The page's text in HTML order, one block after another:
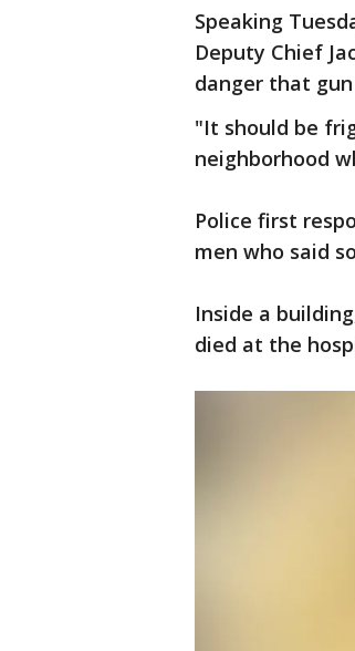
Speaking
Deputy Chief
danger that
"It should be
neighborhood
Police first
men who said
Inside a
died at the